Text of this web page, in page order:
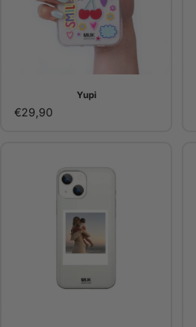
Yupi
€29,90